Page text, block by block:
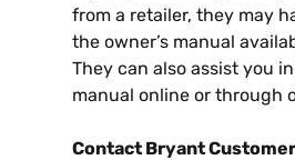
from a retailer, they may
the owner’s manual
They can also assist you
manual online or through
Contact Bryant